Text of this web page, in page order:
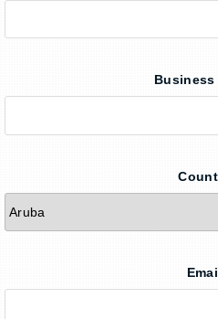
Business